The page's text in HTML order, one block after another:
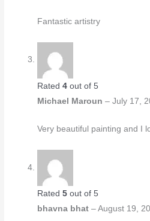
Fantastic artistry
Rated4 out of 5
Michael Maroun– July 17,
Very beautiful painting and I
Rated5 out of 5
bhavna bhat– August 19,